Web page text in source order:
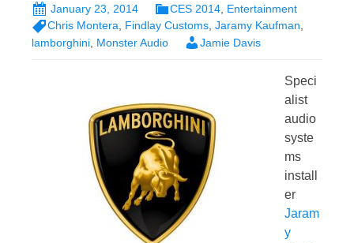
January 23, 2014 CES 2014 Entertainment
Chris Montera, Findlay Customs, Jaramy Kaufman,
lamborghini Monster Audio Jamie Davis
Speci
alist
audio
syste
ms
install
er
Jaram
y